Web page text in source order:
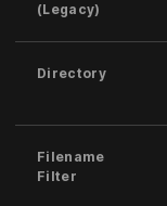
(Legacy)
Directory
Filename
Filter